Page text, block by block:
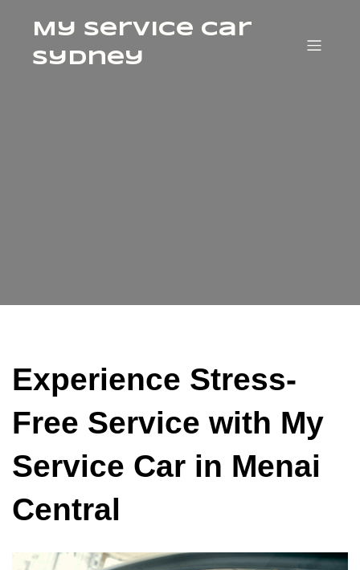
My Service Car
Sydney
Experience Stress-
Free Service with My
Service Car in Menai
Central